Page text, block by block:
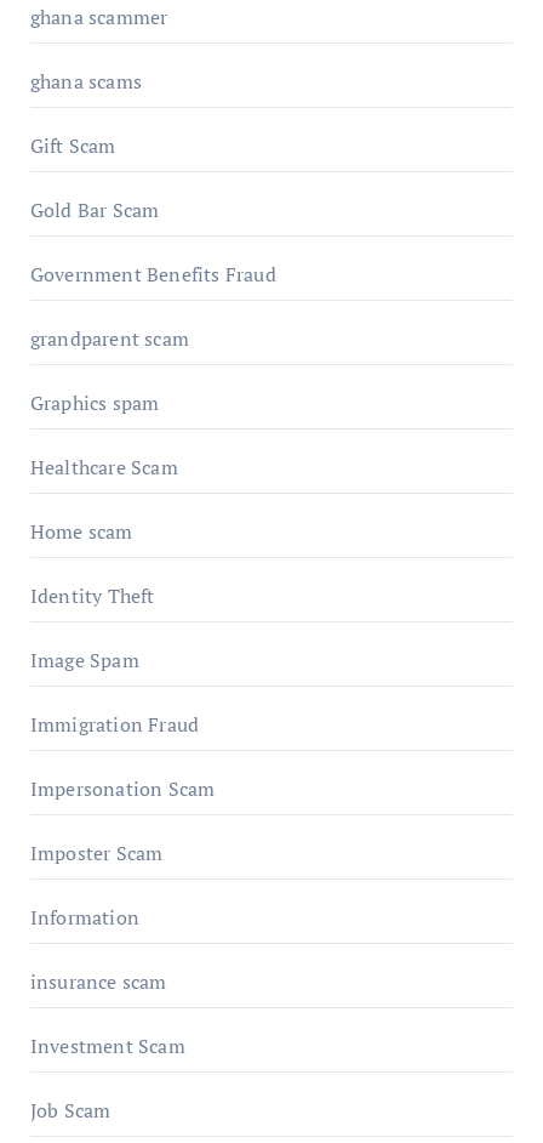
ghana scammer
ghana scams
Gift Scam
Gold Bar Scam
Government Benefits Fraud
grandparent scam
Graphics spam
Healthcare Scam
Home scam
Identity Theft
Image Spam
Immigration Fraud
Impersonation Scam
Imposter Scam
Information
insurance scam
Investment Scam
Job Scam